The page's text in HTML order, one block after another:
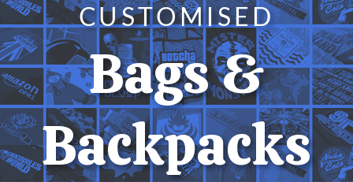
CUSTOMISED
Bags &
Backpacks